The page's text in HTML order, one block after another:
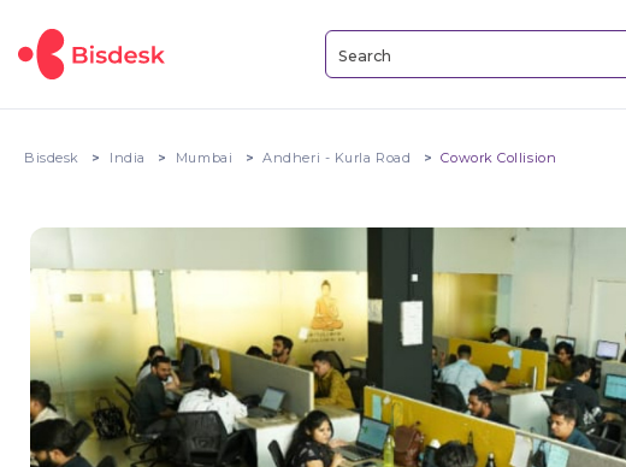
Bisdesk India Mumbai Andheri - Kurla Road Cowork Collision